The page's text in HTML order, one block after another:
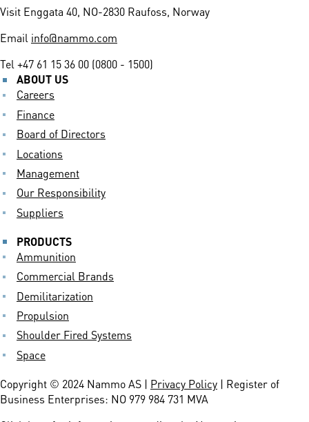
Visit Enggata 40, NO-2830 Raufoss, Norway
Email info@nammo.com
Tel+47 61 15 36 00 (0800 - 1500)
ABOUT US
Careers
Finance
Board of Directors
Locations
Management
Our Responsibility
Suppliers
PRODUCTS
Ammunition
Commercial Brands
Demilitarization
Propulsion
Shoulder Fired Systems
Space
Copyright © 2024 Nammo AS | Privacy Policy | Register of
Business Enterprises: NO 979 984 731 MVA